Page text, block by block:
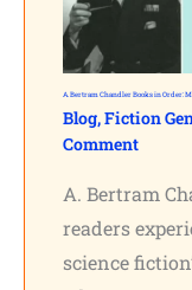
A. Bertram Chandler Books in Order:
Blog,Fiction
Comment
A. Bertram
readers
science